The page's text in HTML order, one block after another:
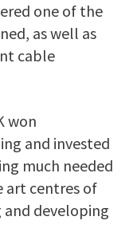
one of the
as well as
cable
won
and invested
much needed
art centres of
developing